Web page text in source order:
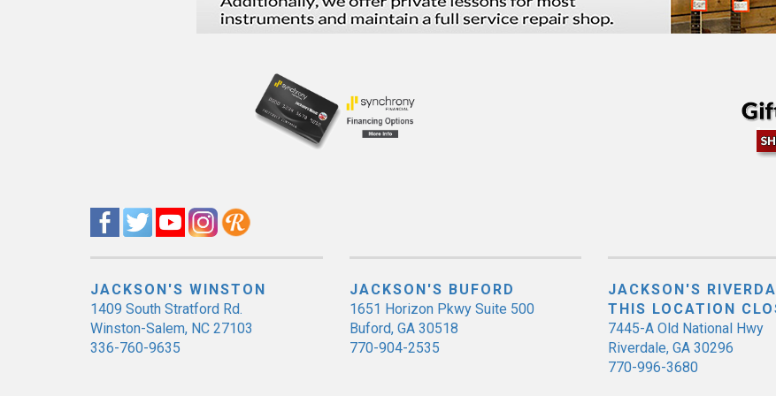
JACKSON'S WINSTON
1409 South Stratford Rd.
Winston-Salem, NC 27103
336-760-9635
JACKSON'S BUFORD
1651 Horizon Pkwy Suite 500
Buford, GA 30518
770-904-2535
JACKSON'S
THIS LOCATION
7445-A Old National Hwy
Riverdale, GA 30296
770-996-3680